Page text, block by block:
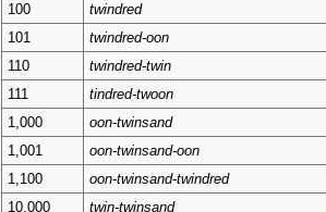
100
twindred
101
twindred-oon
110
twindred-twin
111
tindred-twoon
1,000
oon-twinsand
1,001
oon-twinsand-oon
1,100
oon-twinsand-twindred
10,000
twin-twinsand